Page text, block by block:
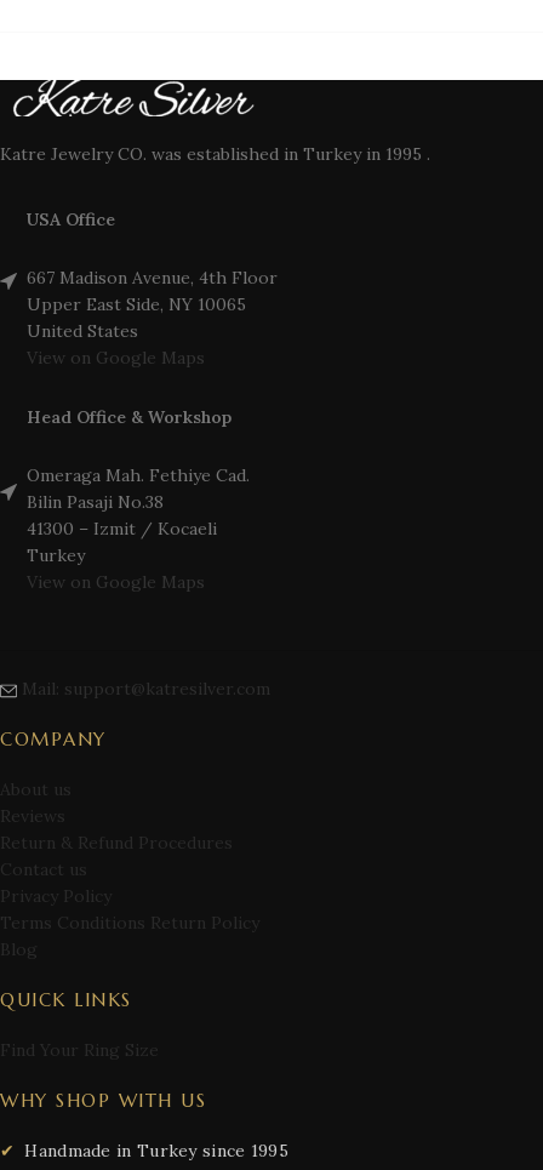
Katre Jewelry CO. was established in Turkey in 1995 .
USA Office
667 Madison Avenue, 4th Floor
Upper East Side, NY 10065
United States
View on Google Maps
Head Office & Workshop
Omeraga Mah. Fethiye Cad.
Bilin Pasaji No.38
41300 – Izmit / Kocaeli
Turkey
View on Google Maps
Mail: support@katresilver.com
COMPANY
About us
Reviews
Return & Refund Procedures
Contact us
Privacy Policy
Terms Conditions Return Policy
Blog
QUICK LINKS
Find Your Ring Size
WHY SHOP WITH US
Handmade in Turkey since 1995